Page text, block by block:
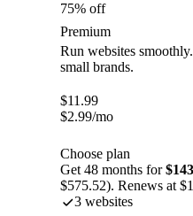
75% off
Premium
Run websites
small brands.
$11.99
$2.99/mo
Choose plan
Get 48 months for
$575.52). Renews at
3 websites